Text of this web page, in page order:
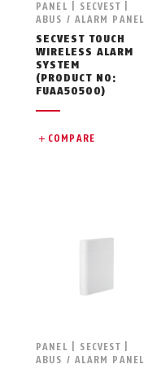
PANEL | SECVEST |
ABUS / ALARM PANEL
SECVEST TOUCH
WIRELESS ALARM
SYSTEM
(PRODUCT NO:
FUAA50500)
COMPARE
PANEL | SECVEST |
ABUS / ALARM PANEL